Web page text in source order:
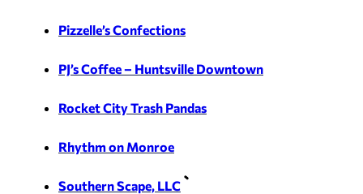
Pizzelle’s Confections
PJ’s Coffee – Huntsville Downtown
Rocket City Trash Pandas
Rhythm on Monroe
Southern Scape, LLC